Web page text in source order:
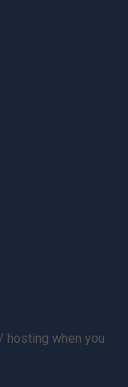
hosting when you